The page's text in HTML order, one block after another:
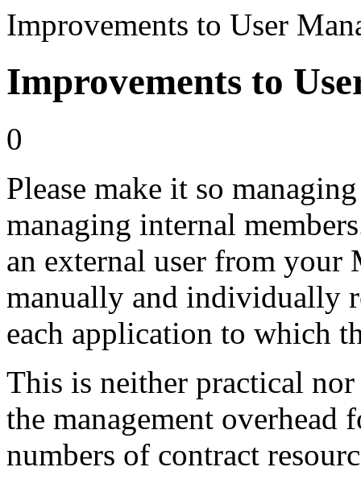
Improvements to User
Improvements to
0
Please make it so
managing internal
an external user from your
manually and individually
each application to which
This is neither practical
the management
numbers of contract